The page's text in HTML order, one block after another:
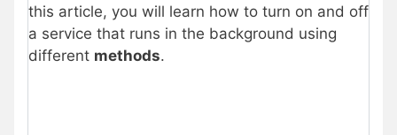
this article, you will learn how to turn on and off
a service that runs in the background using
different methods.